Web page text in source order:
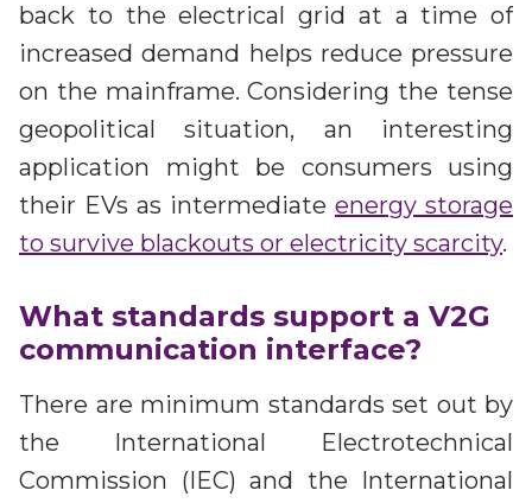
back to the electrical grid at a time of
increased demand helps reduce pressure
on the mainframe. Considering the tense
geopolitical situation, an interesting
application might be consumers using
their EVs as intermediate energy storage
to survive blackouts or electricity scarcity.
What standards support a V2G
communication interface?
There are minimum standards set out by
the International Electrotechnical
Commission (IEC) and the International